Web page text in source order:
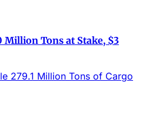
Million Tons at Stake, $3